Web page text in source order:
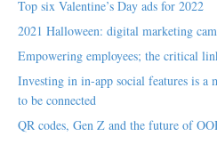
Top six Valentine’s Day ads for 2022
2021 Halloween: digital marketing
Empowering employees; the critical
Investing in in-app social features is
to be connected
QR codes, Gen Z and the future of